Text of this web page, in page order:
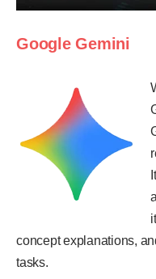
Google Gemini
concept explanations,
tasks.